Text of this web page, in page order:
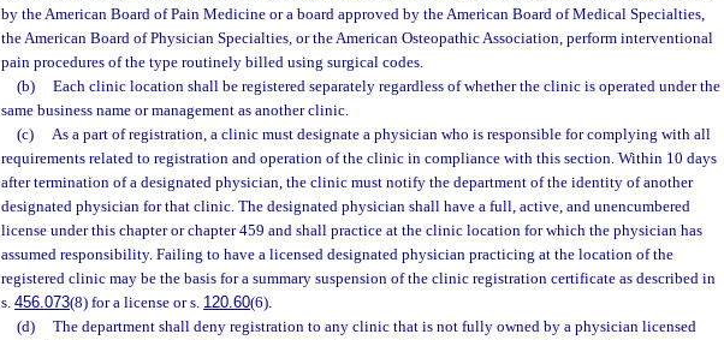
by the American Board of Pain Medicine or a board approved by the American Board of Medical Specialties,
the American Board of Physician Specialties, or the American Osteopathic Association, perform interventional
pain procedures of the type routinely billed using surgical codes.
(b)
Each clinic location shall be registered separately regardless of whether the clinic is operated under the
same business name or management as another clinic.
(c)
As a part of registration, a clinic must designate a physician who is responsible for complying with all
requirements related to registration and operation of the clinic in compliance with this section. Within 10 days
after termination of a designated physician, the clinic must notify the department of the identity of another
designated physician for that clinic. The designated physician shall have a full, active, and unencumbered
license under this chapter or chapter 459 and shall practice at the clinic location for which the physician has
assumed responsibility. Failing to have a licensed designated physician practicing at the location of the
registered clinic may be the basis for a summary suspension of the clinic registration certificate as described in
s. 456.073(8) for a license or s. 120.60(6).
(d)
The department shall deny registration to any clinic that is not fully owned by a physician licensed